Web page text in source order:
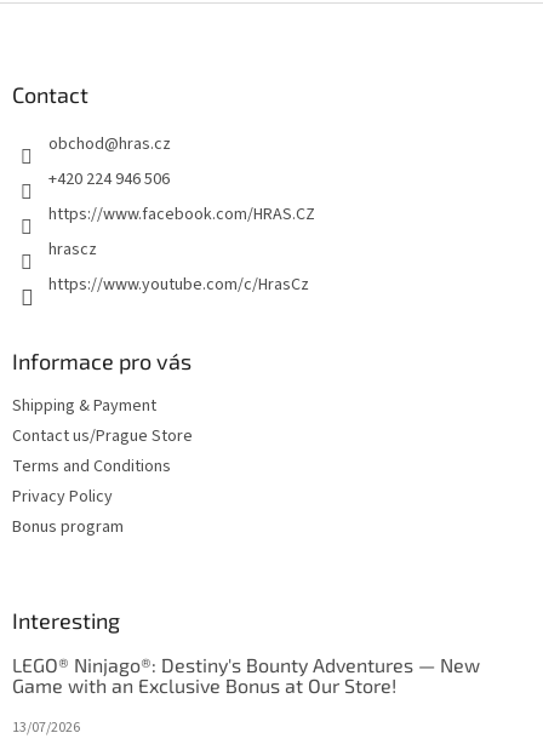
Contact
obchod@hras.cz
+420 224 946 506
https://www.facebook.com/HRAS.CZ
hrascz
https://www.youtube.com/c/HrasCz
Informace pro vás
Shipping & Payment
Contact us/Prague Store
Terms and Conditions
Privacy Policy
Bonus program
Interesting
LEGO® Ninjago®: Destiny's Bounty Adventures — New
Game with an Exclusive Bonus at Our Store!
13/07/2026